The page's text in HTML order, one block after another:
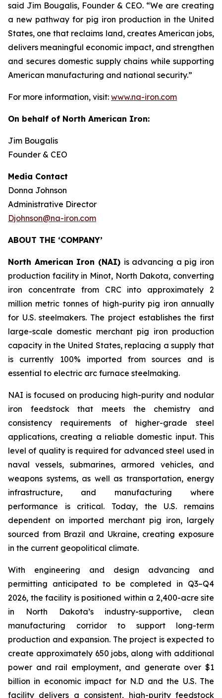
said Jim Bougalis, Founder & CEO. “We are creating
a new pathway for pig iron production in the United
States, one that reclaims land, creates American jobs,
delivers meaningful economic impact, and strengthen
and secures domestic supply chains while supporting
American manufacturing and national security.”
For more information, visit: www.na-iron.com
On behalf of North American Iron:
Jim Bougalis
Founder & CEO
Media Contact
Donna Johnson
Administrative Director
Djohnson@na-iron.com
ABOUT THE ‘COMPANY’
North American Iron (NAI) is advancing a pig iron
production facility in Minot, North Dakota, converting
iron concentrate from CRC into approximately 2
million metric tonnes of high-purity pig iron annually
for U.S. steelmakers. The project establishes the first
large-scale domestic merchant pig iron production
capacity in the United States, replacing a supply that
is currently 100% imported from sources and is
essential to electric arc furnace steelmaking.
NAI is focused on producing high-purity and nodular
iron feedstock that meets the chemistry and
consistency requirements of higher-grade steel
applications, creating a reliable domestic input. This
level of quality is required for advanced steel used in
naval vessels, submarines, armored vehicles, and
weapons systems, as well as transportation, energy
infrastructure, and manufacturing where
performance is critical. Today, the U.S. remains
dependent on imported merchant pig iron, largely
sourced from Brazil and Ukraine, creating exposure
in the current geopolitical climate.
With engineering and design advancing and
permitting anticipated to be completed in Q3–Q4
2026, the facility is positioned within a 2,400-acre site
in North Dakota’s industry-supportive, clean
manufacturing corridor to support long-term
production and expansion. The project is expected to
create approximately 650 jobs, along with additional
power and rail employment, and generate over $1
billion in economic impact for N.D and the U.S. The
facility delivers a consistent, high-purity feedstock